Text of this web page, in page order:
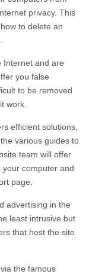
privacy. This
to delete an
Internet and are
you false
to be removed
work.
efficient solutions,
various guides to
team will offer
your computer and
page.
advertising in the
least intrusive but
that host the site
the famous